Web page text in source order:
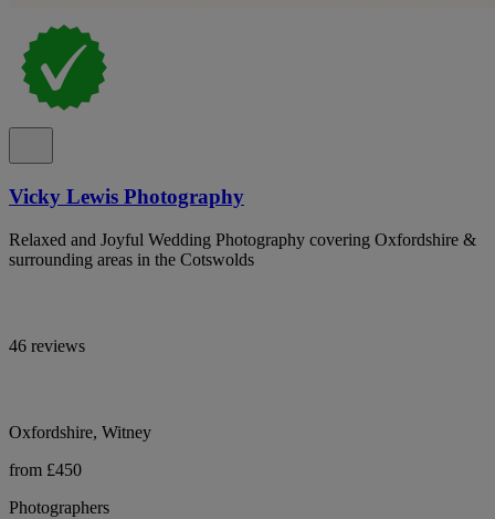
Vicky Lewis Photography
Relaxed and Joyful Wedding Photography covering Oxfordshire &
surrounding areas in the Cotswolds
46 reviews
Oxfordshire, Witney
from £450
Photographers